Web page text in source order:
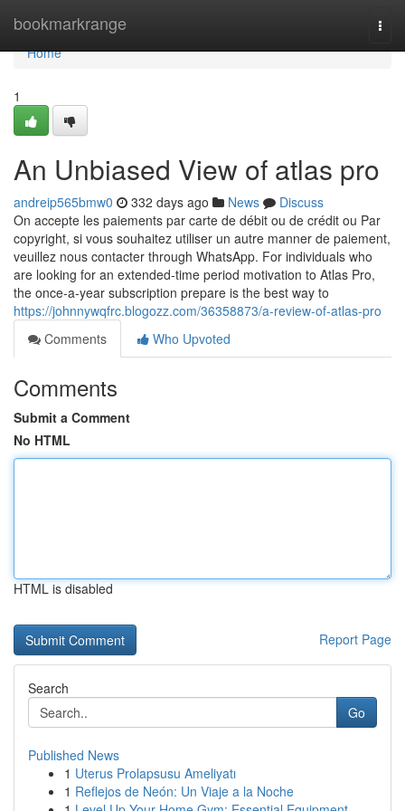
bookmarkrange
Home
Home
1
An Unbiased View of atlas pro
andreip565bmw0 332 days ago News
Discuss
On accepte les paiements par carte de débit ou de crédit ou Par
copyright, si vous souhaitez utiliser un autre manner de paiement,
veuillez nous contacter through WhatsApp. For individuals who
are looking for an extended-time period motivation to Atlas Pro,
the once-a-year subscription prepare is the best way to
https://johnnywqfrc.blogozz.com/36358873/a-review-of-atlas-pro
Comments
Who Upvoted
Comments
Submit a Comment
No HTML
HTML is disabled
Report Page
Search
Go
Published News
1 Uterus Prolapsusu Ameliyatı
1 Reflejos de Neón: Un Viaje a la Noche